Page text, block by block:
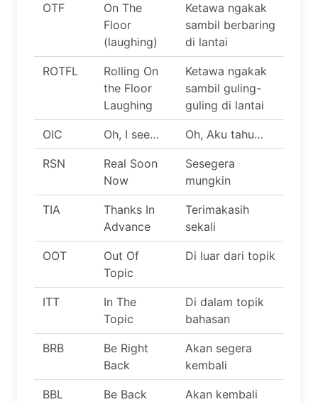
OTF
On The
Floor
(laughing)
Ketawa ngakak
sambil berbaring
di lantai
ROTFL
Rolling On
the Floor
Laughing
Ketawa ngakak
sambil guling-
guling di lantai
OIC Oh, I see… Oh, Aku tahu…
RSN
Real Soon
Now
Sesegera
mungkin
TIA
Thanks In
Advance
Terimakasih
sekali
OOT
Out Of
Topic
Di luar dari topik
ITT
In The
Topic
Di dalam topik
bahasan
BRB
Be Right
Back
Akan segera
kembali
BBL Be Back Akan kembali